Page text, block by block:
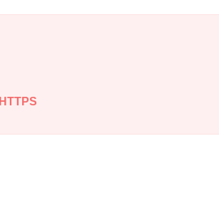
HTTPS